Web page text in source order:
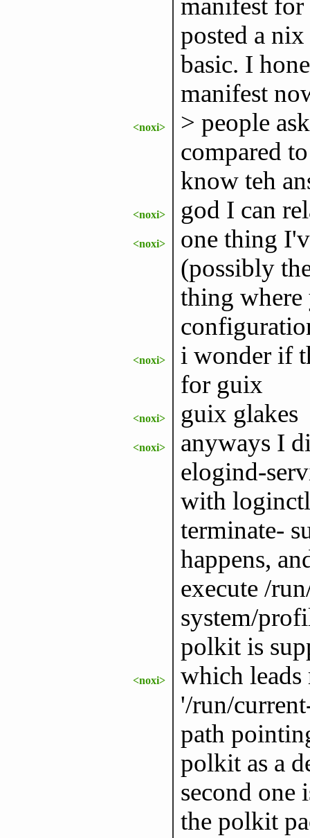
manifest for
posted a
basic. I
manifest
<noxi>
> people
compared
know teh
<noxi> god I can
<noxi>
one thing
(possibly
thing where
<noxi>
i wonder if
for guix
<noxi> guix glakes
<noxi>
anyways I
elogind-
with
terminate-
happens,
execute /
system/
polkit is
<noxi>
which
'/run/
path
polkit as a
second one
the polkit